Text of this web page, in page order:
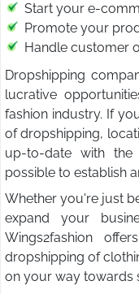
Start your e-
Promote your
Handle customer
Dropshipping
lucrative
fashion industry. If
of dropshipping,
up-to-date with
possible to establish
Whether you're just
expand your
Wings2fashion
dropshipping of
on your way towards